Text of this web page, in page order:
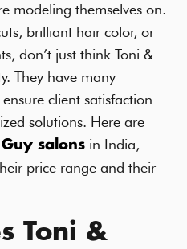
modeling themselves on.
brilliant hair color, or
don’t just think Toni &
They have many
client satisfaction
solutions. Here are
salons in India,
price range and their
Toni &